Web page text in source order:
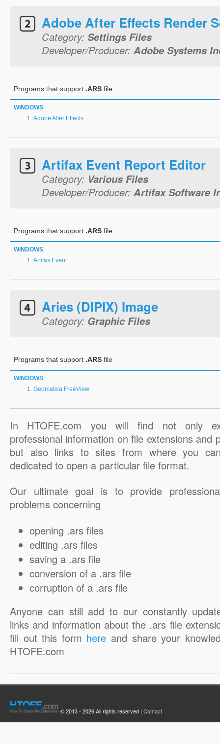
Adobe After Effects Render
Category: Settings Files
Developer/Producer: Adobe Systems
Programs that support .ARS file
WINDOWS
Adobe After Effects
Artifax Event Report Editor
Category: Various Files
Developer/Producer: Artifax Software
Programs that support .ARS file
WINDOWS
Artifax Event
Aries (DIPIX) Image
Category: Graphic Files
Programs that support .ARS file
WINDOWS
Geomatica FreeView
In HTOFE.com you will find not only
professional information on file extensions and
but also links to sites from where you
dedicated to open a particular file format.
Our ultimate goal is to provide
problems concerning
opening .ars files
editing .ars files
saving a .ars file
conversion of a .ars file
corruption of a .ars file
Anyone can still add to our constantly
links and information about the .ars file
fill out this form here and share your
HTOFE.com
© 2013 - 2026 All rights reserved | Contact